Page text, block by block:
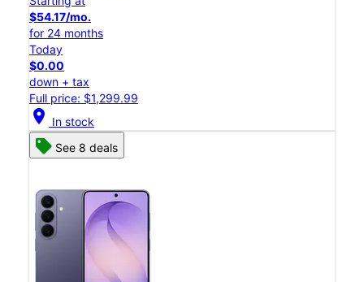
$54.17/mo.
for 24 months
Today
$0.00
down + tax
Full price: $1,299.99
location_on In stock
See 8 deals